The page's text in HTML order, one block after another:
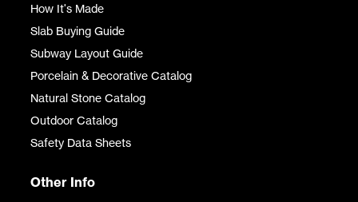
How It's Made
Slab Buying Guide
Subway Layout Guide
Porcelain & Decorative Catalog
Natural Stone Catalog
Outdoor Catalog
Safety Data Sheets
Other Info